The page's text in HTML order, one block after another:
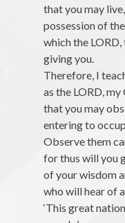
that you may
possession of
which the
giving you.
Therefore, I
as the LORD, my
that you may
entering to
Observe them
for thus will you
of your wisdom
who will hear of
‘This great